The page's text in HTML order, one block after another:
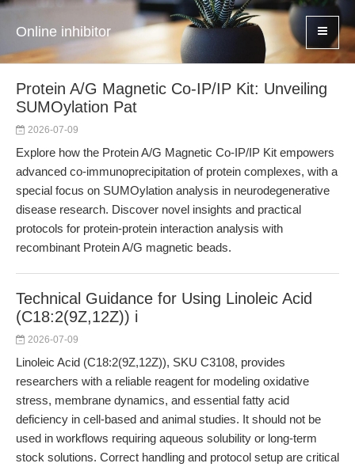
Online inhibitor
Protein A/G Magnetic Co-IP/IP Kit: Unveiling
SUMOylation Pat
2026-07-09
Explore how the Protein A/G Magnetic Co-IP/IP Kit empowers
advanced co-immunoprecipitation of protein complexes, with a
special focus on SUMOylation analysis in neurodegenerative
disease research. Discover novel insights and practical
protocols for protein-protein interaction analysis with
recombinant Protein A/G magnetic beads.
Technical Guidance for Using Linoleic Acid
(C18:2(9Z,12Z)) i
2026-07-09
Linoleic Acid (C18:2(9Z,12Z)), SKU C3108, provides
researchers with a reliable reagent for modeling oxidative
stress, membrane dynamics, and essential fatty acid
deficiency in cell-based and animal studies. It should not be
used in workflows requiring aqueous solubility or long-term
stock solutions. Correct handling and protocol setup are critical